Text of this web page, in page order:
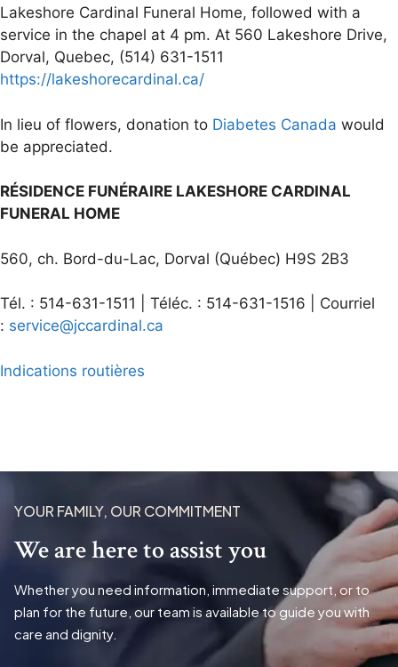
Lakeshore Cardinal Funeral Home, followed with a
service in the chapel at 4 pm. At 560 Lakeshore Drive,
Dorval, Quebec, (514) 631-1511
https://lakeshorecardinal.ca/
In lieu of flowers, donation to Diabetes Canada would
be appreciated.
RÉSIDENCE FUNÉRAIRE LAKESHORE CARDINAL
FUNERAL HOME
560, ch. Bord-du-Lac, Dorval (Québec) H9S 2B3
Tél. : 514-631-1511 | Téléc. : 514-631-1516 | Courriel
: service@jccardinal.ca
Indications routières
YOUR FAMILY, OUR COMMITMENT
We are here to assist you
Whether you need information, immediate support, or to
plan for the future, our team is available to guide you with
care and dignity.